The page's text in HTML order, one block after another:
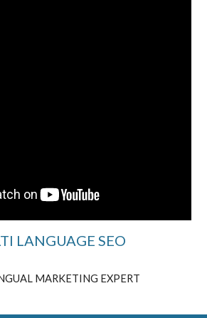
LANGUAGE SEO
MARKETING EXPERT